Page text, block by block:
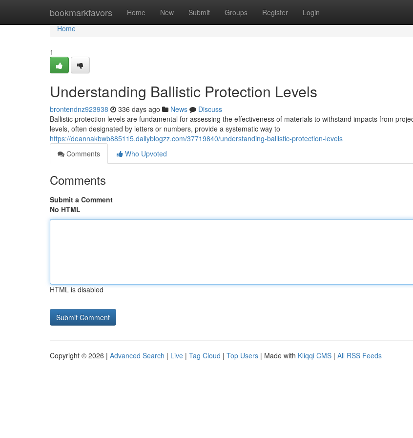
bookmarkfavors Home New Submit Groups Register Login
Home
Home
1
Understanding Ballistic Protection Levels
brontendnz923938 336 days ago News
Discuss
Ballistic protection levels are fundamental for assessing the effectiveness of materials to withstand impacts from
levels, often designated by letters or numbers, provide a systematic way to
https://deannakbwb885115.dailyblogzz.com/37719840/understanding-ballistic-protection-levels
Comments
Who Upvoted
Comments
Submit a Comment
No HTML
HTML is disabled
Copyright © 2026 | Advanced Search | Live | Tag Cloud | Top Users | Made with Kliqqi CMS | All RSS Feeds